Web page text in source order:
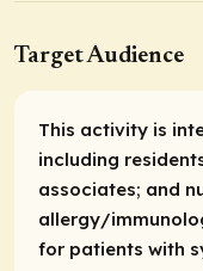
Target Audience
This activity is
including
associates; and
allergy/
for patients with